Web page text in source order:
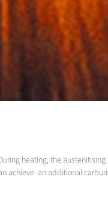
heating, the
achieve an additional